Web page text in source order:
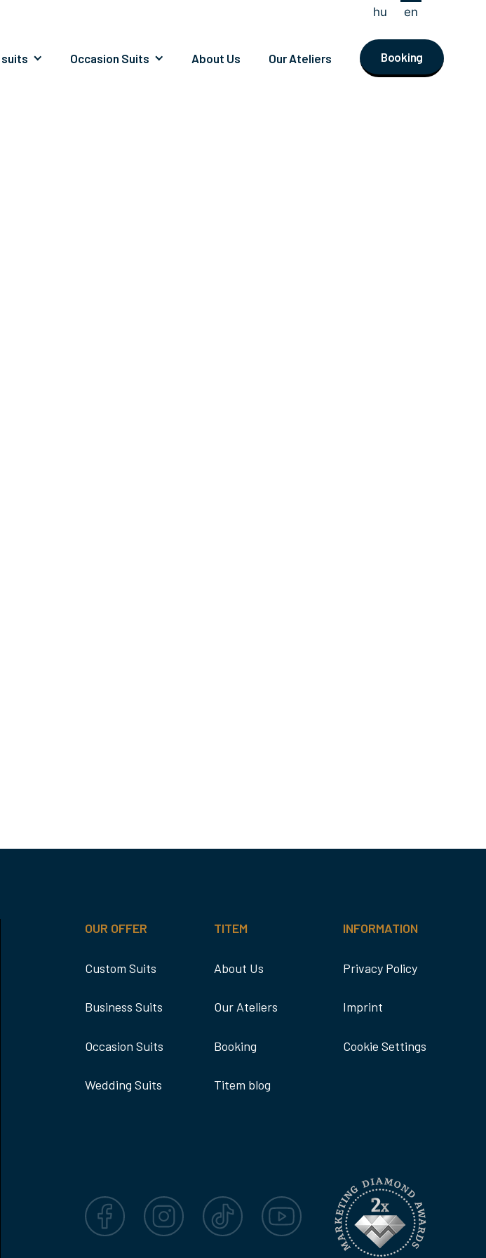
suits Occasion Suits About Us Our Ateliers Booking
hu en
OUR OFFER
Custom Suits
Business Suits
Occasion Suits
Wedding Suits
TITEM
About Us
Our Ateliers
Booking
Titem blog
INFORMATION
Privacy Policy
Imprint
Cookie Settings
Facebook Instagram TikTok YouTube